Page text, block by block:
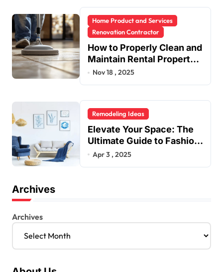
Home Product and Services
Renovation Contractor
How to Properly Clean and
Maintain Rental Property
Grout
Nov 18 , 2025
Remodeling Ideas
Elevate Your Space: The
Ultimate Guide to Fashion
Home Decor Inspiration
Apr 3 , 2025
Archives
Archives